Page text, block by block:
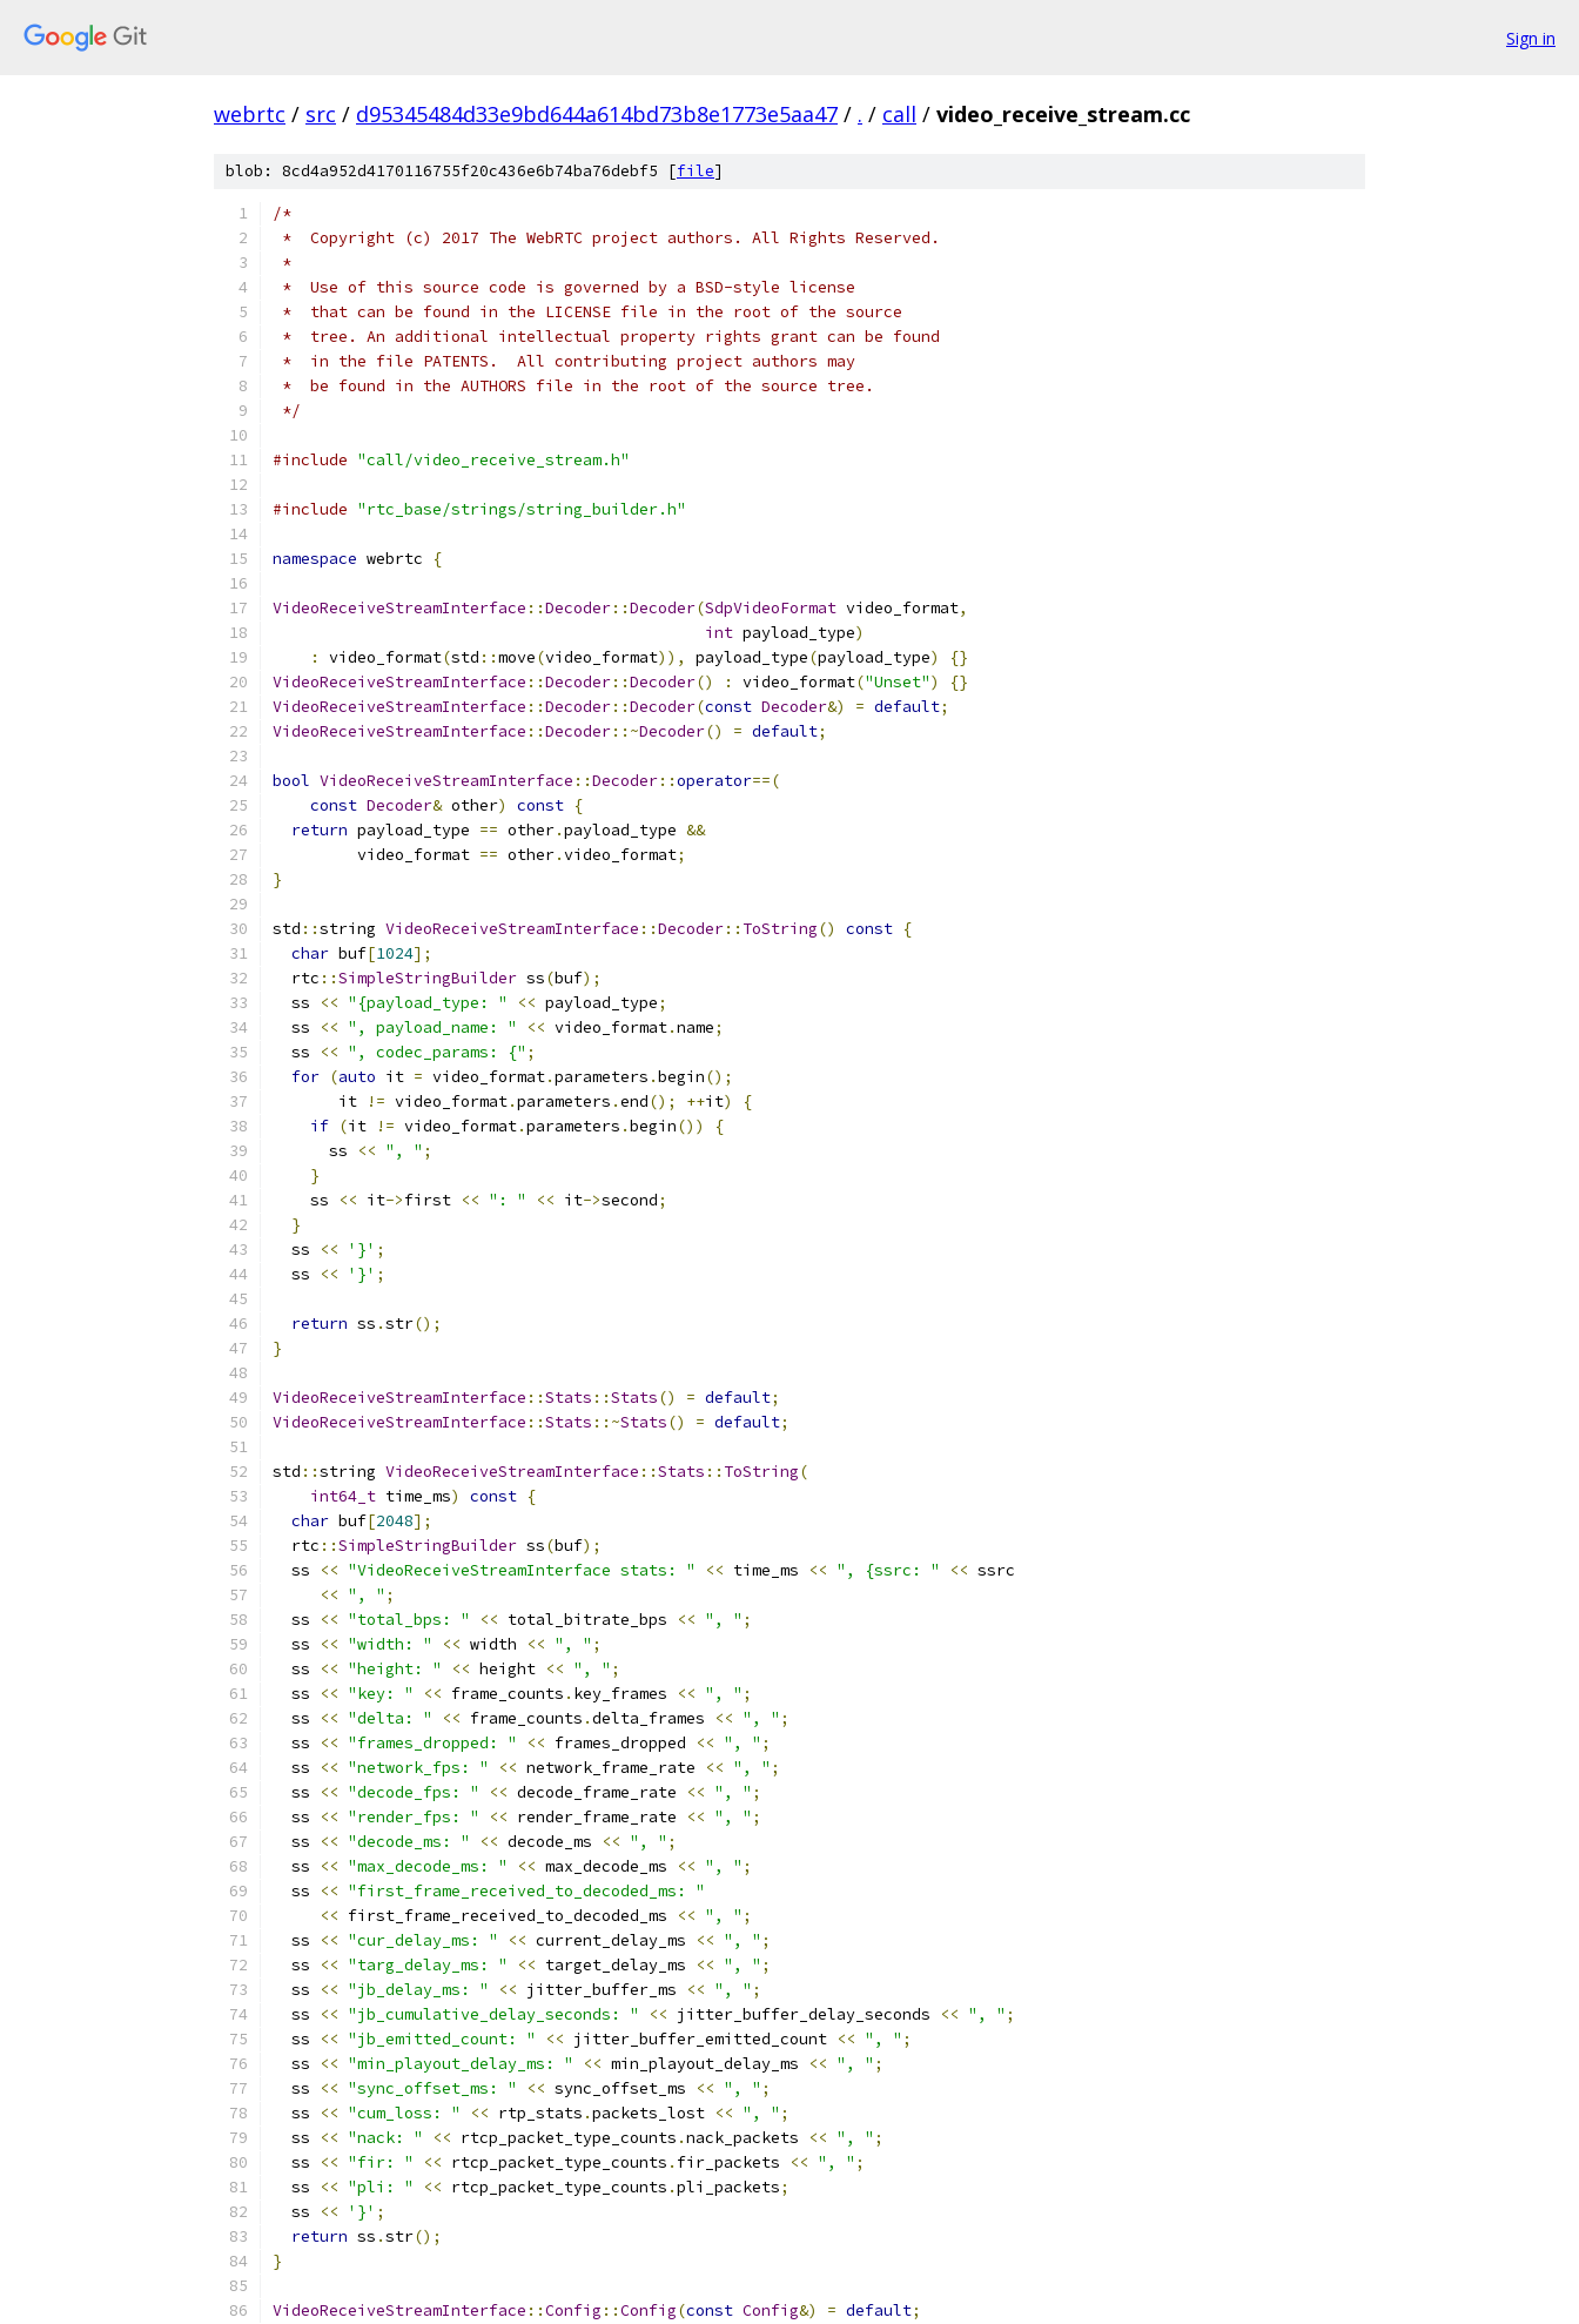
Sign in
webrtc / src / d95345484d33e9bd644a614bd73b8e1773e5aa47 / . / call / video_receive_stream.cc
blob: 8cd4a952d4170116755f20c436e6b74ba76debf5 [file]
/*
*  Copyright (c) 2017 The WebRTC project authors. All Rights Reserved.
*
*  Use of this source code is governed by a BSD-style license
*  that can be found in the LICENSE file in the root of the source
*  tree. An additional intellectual property rights grant can be found
*  in the file PATENTS.  All contributing project authors may
*  be found in the AUTHORS file in the root of the source tree.
*/
#include "call/video_receive_stream.h"
#include "rtc_base/strings/string_builder.h"
namespace webrtc {
VideoReceiveStreamInterface ::Decoder::Decoder(SdpVideoFormat video_format,
int payload_type)
:
video_format(std ::move(video_format)), payload_type(payload_type)
{}
VideoReceiveStreamInterface ::Decoder::Decoder() : video_format("Unset")
{}
VideoReceiveStreamInterface ::Decoder::Decoder(const Decoder&) = default;
VideoReceiveStreamInterface ::Decoder::~Decoder() = default;
bool VideoReceiveStreamInterface ::Decoder::operator==(
const Decoder& other) const {
return payload_type == other.payload_type &&
         video_format
== other.video_format;
}
std ::string VideoReceiveStreamInterface ::Decoder:: ToString() const {
char buf[1024];
  rtc
::SimpleStringBuilder ss(buf);
  ss
<< "{payload_type: " << payload_type;
  ss
<< ", payload_name: " << video_format.name;
  ss
<< ", codec_params: {" ;
for (auto it = video_format.parameters .begin();
       it
!= video_format.parameters .end(); ++it)
{
if (it != video_format.parameters .begin())
{
      ss
<< ", " ;
}
    ss
<< it->first << ": " << it->second;
}
  ss
<< '}' ;
  ss
<< '}' ;
return ss .str();
}
VideoReceiveStreamInterface ::Stats ::Stats() = default;
VideoReceiveStreamInterface ::Stats ::~Stats() = default;
std ::string VideoReceiveStreamInterface ::Stats :: ToString(
int64_t time_ms) const {
char buf[2048];
  rtc
::SimpleStringBuilder ss(buf);
  ss
<< "VideoReceiveStreamInterface stats: " << time_ms << ", {ssrc: " << ssrc
<< ", " ;
  ss
<< "total_bps: " << total_bitrate_bps << ", " ;
  ss
<< "width: " << width << ", " ;
  ss
<< "height: " << height << ", " ;
  ss
<< "key: " << frame_counts . key_frames << ", " ;
  ss
<< "delta: " << frame_counts .delta_frames << ", " ;
  ss
<< "frames_dropped: " << frames_dropped << ", " ;
  ss
<< "network_fps: " << network_frame_rate << ", " ;
  ss
<< "decode_fps: " << decode_frame_rate << ", " ;
  ss
<< "render_fps: " << render_frame_rate << ", " ;
  ss
<< "decode_ms: " << decode_ms << ", " ;
  ss
<< "max_decode_ms: " << max_decode_ms << ", " ;
  ss
<< "first_frame_received_to_decoded_ms: "
<< first_frame_received_to_decoded_ms << ", " ;
  ss
<< "cur_delay_ms: " << current_delay_ms << ", " ;
  ss
<< "targ_delay_ms: " << target_delay_ms << ", " ;
  ss
<< "jb_delay_ms: " << jitter_buffer_ms << ", " ;
  ss
<< "jb_cumulative_delay_seconds: " << jitter_buffer_delay_seconds << ", " ;
  ss
<< "jb_emitted_count: " << jitter_buffer_emitted_count << ", " ;
  ss
<< "min_playout_delay_ms: " << min_playout_delay_ms << ", " ;
  ss
<< "sync_offset_ms: " << sync_offset_ms << ", " ;
  ss
<< "cum_loss: " << rtp_stats .packets_lost << ", " ;
  ss
<< "nack: " << rtcp_packet_type_counts .nack_packets << ", " ;
  ss
<< "fir: " << rtcp_packet_type_counts . fir_packets << ", " ;
  ss
<< "pli: " << rtcp_packet_type_counts .pli_packets;
  ss
<< '}' ;
return ss .str();
}
VideoReceiveStreamInterface ::Config ::Config(const Config&) = default;